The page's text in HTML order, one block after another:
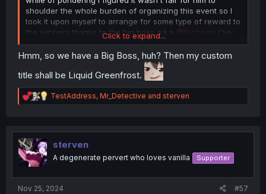
shoulder the whole burden of organizing this event so I
took it upon myself to arrange for some type of reward to
the winners thanks to the big boss a.k.a @Richman I've
managed to secure a special treat here they are as
follows
1st place- 50$ Amazon gift card plus a custom title here
2nd place 30$
All rewards are provided by yours truly except for the
custom title that one goes to the big boss for getting the
Click to expand...
Hmm, so we have a Big Boss, huh? Then my custom
title shall be Liquid Greenfrost.
R
e
t
n
TestAddress, Mr_Detective and sterven
sterven
A degenerate pervert who loves vanilla Supporter
Nov 25, 2024 #57